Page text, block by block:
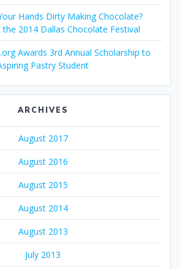
Hands Dirty Making Chocolate?
2014 Dallas Chocolate Festival
Awards 3rd Annual Scholarship to
Pastry Student
ARCHIVES
August 2017
August 2016
August 2015
August 2014
August 2013
July 2013